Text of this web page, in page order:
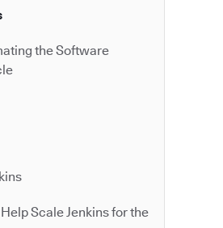
the Software
Scale Jenkins for the